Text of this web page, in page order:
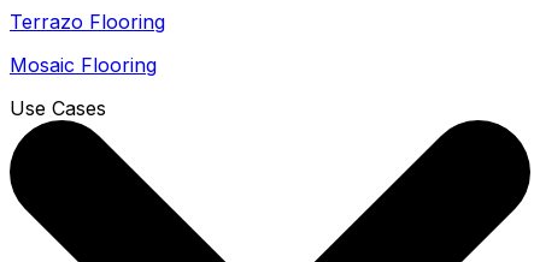
Terrazo Flooring
Mosaic Flooring
Use Cases